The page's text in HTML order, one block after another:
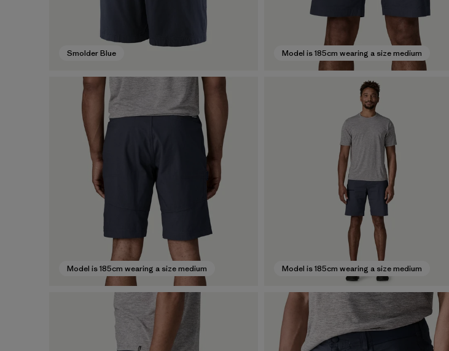
Smolder Blue Model is 185cm wearing a size medium
Model is 185cm wearing a size medium Model is 185cm wearing a size medium